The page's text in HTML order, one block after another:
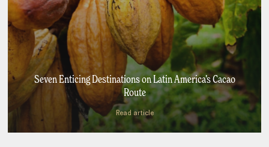
Seven Enticing Destinations on Latin America’s Cacao
Route
Read article